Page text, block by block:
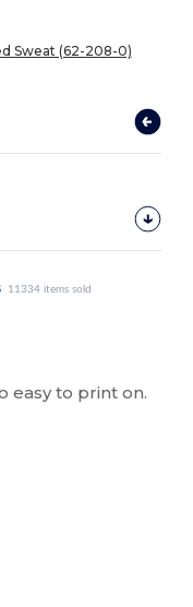
Sweat (62-208-0)
11334 items sold
easy to print on.